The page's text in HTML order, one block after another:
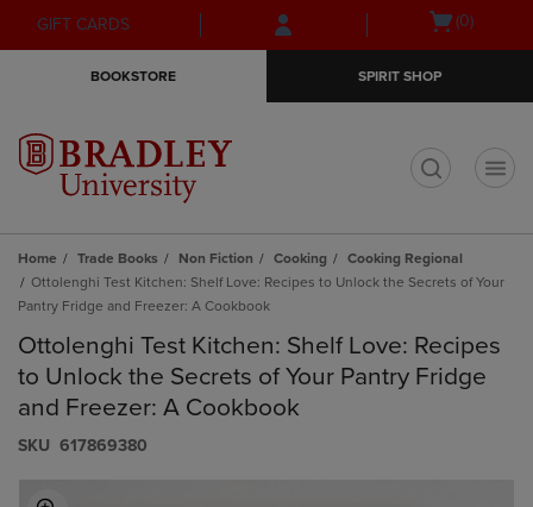
Skip
to
Skip
to
menu
GIFT CARDS
Open(0)
BOOKSTORE SPIRIT SHOP
Home Trade Books Non Fiction Cooking
Cooking Regional
Ottolenghi Test Kitchen: Shelf Love: Recipes to Unlock the Secrets of Your
Pantry Fridge and Freezer: A Cookbook
Ottolenghi Test Kitchen: Shelf Love: Recipes
to Unlock the Secrets of Your Pantry Fridge
and Freezer: A Cookbook
S​K​U 617869380